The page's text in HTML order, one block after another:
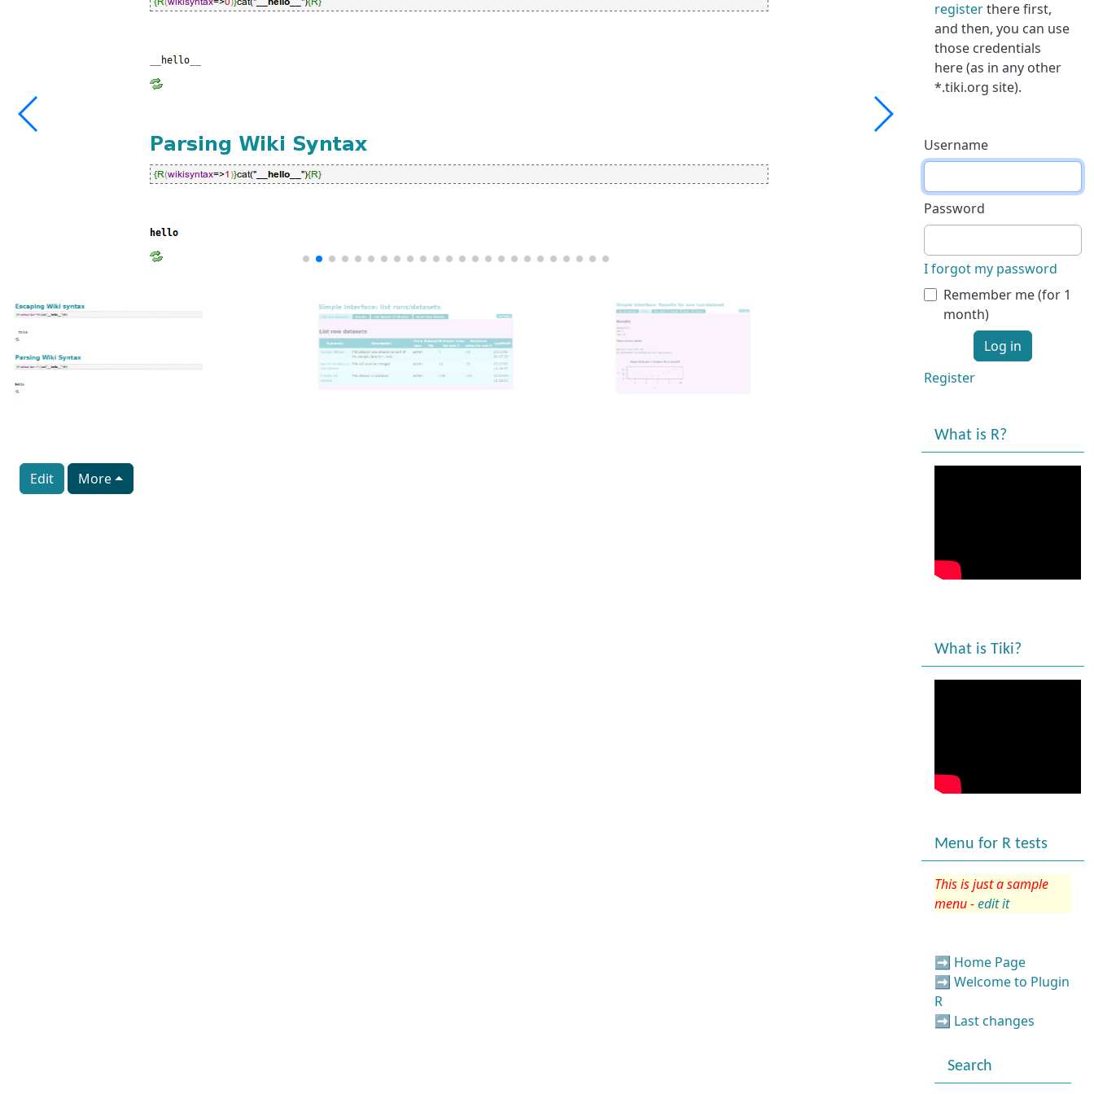
Edit More
registerthere first,
and then, you can use
those credentials
here (as in any other
*.tiki.org site).
Username
Password
I forgot my password
Remember me (for 1
month)
Log in
Register
What is R?
What is Tiki?
Menu for R tests
This is just a sample
menu -edit it
➡️ Home Page
➡️ Welcome to Plugin
R
➡️ Last changes
Search